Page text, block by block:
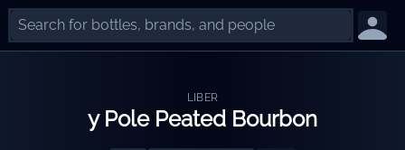
LIBER
y Pole Peated Bourbon